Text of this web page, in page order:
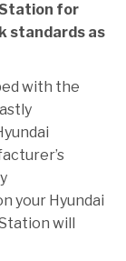
Station for
standards as
with the
your Hyundai
will